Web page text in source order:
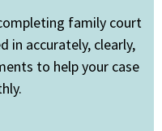
family court
in accurately, clearly,
to help your case